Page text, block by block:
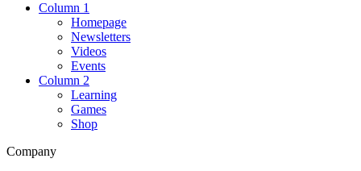
Column 1
Homepage
Newsletters
Videos
Events
Column 2
Learning
Games
Shop
Company